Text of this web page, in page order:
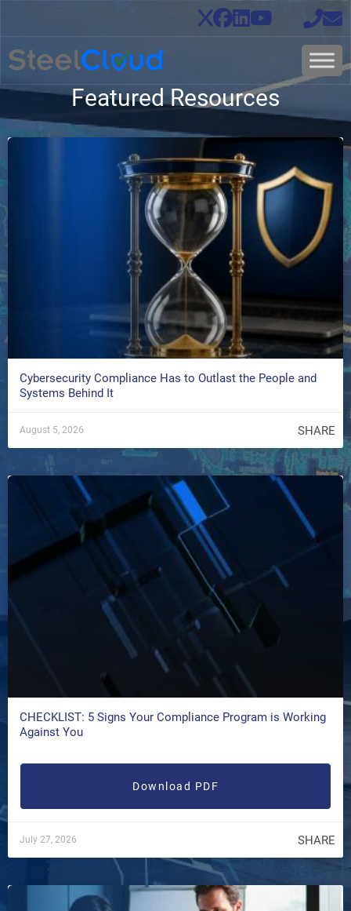
Featured Resources
Cybersecurity Compliance Has to Outlast the People and
Systems Behind It
August 5, 2026 SHARE
CHECKLIST: 5 Signs Your Compliance Program is Working
Against You
Download PDF
July 27, 2026 SHARE